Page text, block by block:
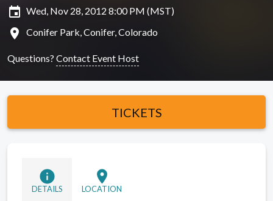
insert_invitation Wed, Nov 28, 2012 8:00 PM (MST)
location_on Conifer Park, Conifer, Colorado
Questions? Contact Event Host
TICKETS
info
DETAILS
location_on
LOCATION